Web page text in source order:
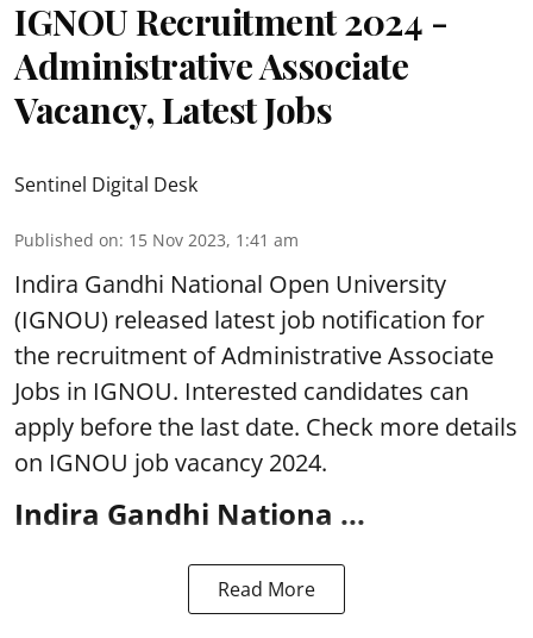
IGNOU Recruitment 2024 -
Administrative Associate
Vacancy, Latest Jobs
Sentinel Digital Desk
Published on: 15 Nov 2023, 1:41 am
Indira Gandhi National Open University
(IGNOU) released latest job notification for
the recruitment of Administrative Associate
Jobs in IGNOU. Interested candidates can
apply before the last date. Check more details
on IGNOU job vacancy 2024.
Indira Gandhi Nationa ...
Read More